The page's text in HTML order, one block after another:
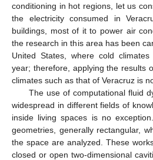
conditioning in hot regions, let us
the electricity consumed in
buildings, most of it to power air
the research in this area has been
United States, where cold
year; therefore, applying the results
climates such as that of Veracruz is
The use of computational fluid
widespread in different fields of
inside living spaces is no
geometries, generally rectangular,
the space are analyzed. These
closed or open two-dimensional